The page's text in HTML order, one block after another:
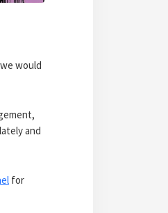
would
and
for